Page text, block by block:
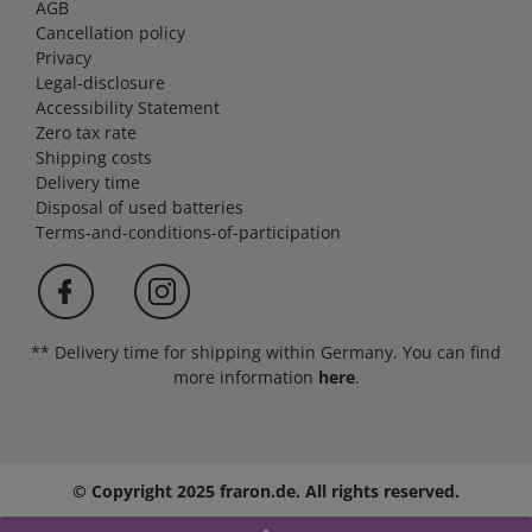
AGB
Cancellation policy
Privacy
Legal-disclosure
Accessibility Statement
Zero tax rate
Shipping costs
Delivery time
Disposal of used batteries
Terms-and-conditions-of-participation
** Delivery time for shipping within Germany. You can find
more information here.
© Copyright 2025 fraron.de. All rights reserved.